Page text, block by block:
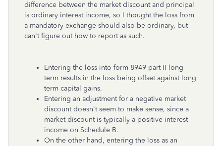
difference between the market discount and principal
is ordinary interest income, so I thought the loss from
a mandatory exchange should also be ordinary, but
can't figure out how to report as such.
Entering the loss into form 8949 part II long
term results in the loss being offset against long
term capital gains.
Entering an adjustment for a negative market
discount doesn't seem to make sense, since a
market discount is typically a positive interest
income on Schedule B.
On the other hand, entering the loss as an